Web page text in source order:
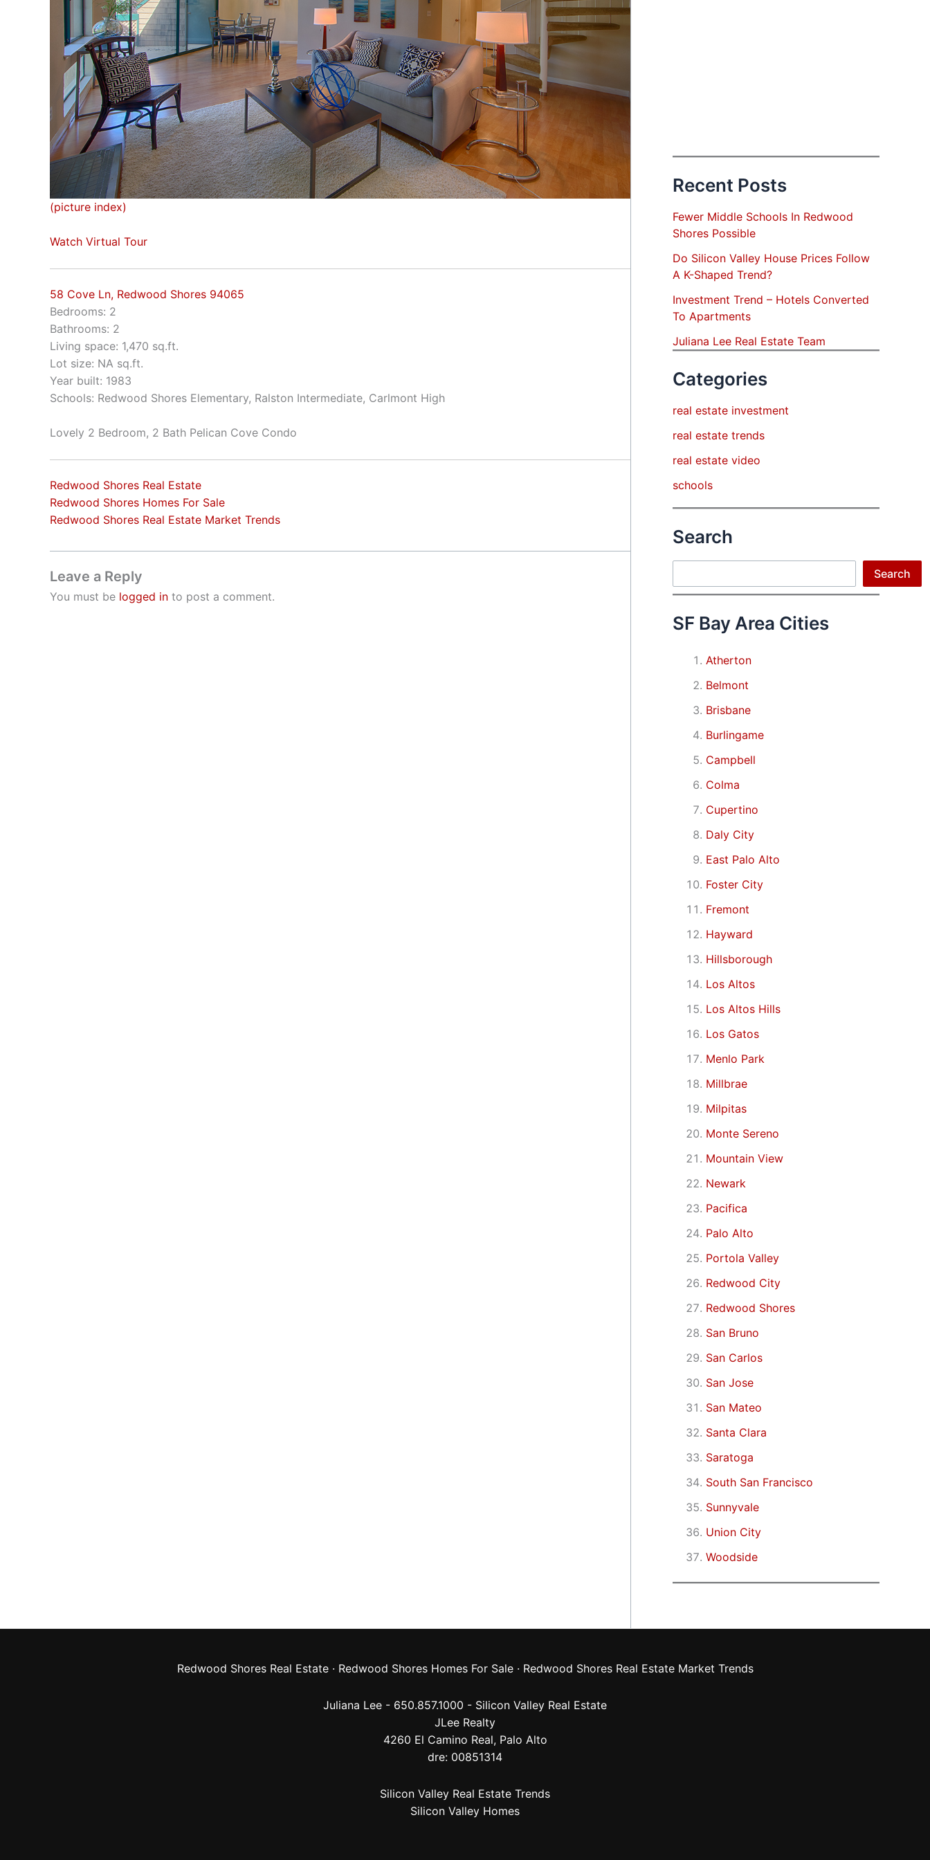
(picture index)
Watch Virtual Tour
58 Cove Ln, Redwood Shores 94065
Bedrooms: 2
Bathrooms: 2
Living space: 1,470 sq.ft.
Lot size: NA sq.ft.
Year built: 1983
Schools: Redwood Shores Elementary, Ralston Intermediate, Carlmont High
Lovely 2 Bedroom, 2 Bath Pelican Cove Condo
Redwood Shores Real Estate
Redwood Shores Homes For Sale
Redwood Shores Real Estate Market Trends
Leave a Reply
You must be logged in to post a comment.
Recent Posts
Fewer Middle Schools In Redwood
Shores Possible
Do Silicon Valley House Prices Follow
A K-Shaped Trend?
Investment Trend – Hotels Converted
To Apartments
Juliana Lee Real Estate Team
Categories
real estate investment
real estate trends
real estate video
schools
Search
Search
SF Bay Area Cities
Atherton
Belmont
Brisbane
Burlingame
Campbell
Colma
Cupertino
Daly City
East Palo Alto
Foster City
Fremont
Hayward
Hillsborough
Los Altos
Los Altos Hills
Los Gatos
Menlo Park
Millbrae
Milpitas
Monte Sereno
Mountain View
Newark
Pacifica
Palo Alto
Portola Valley
Redwood City
Redwood Shores
San Bruno
San Carlos
San Jose
San Mateo
Santa Clara
Saratoga
South San Francisco
Sunnyvale
Union City
Woodside
Redwood Shores Real Estate· Redwood Shores Homes For Sale· Redwood Shores Real Estate Market Trends
Juliana Lee - 650.857.1000 - Silicon Valley Real Estate
JLee Realty
4260 El Camino Real, Palo Alto
dre: 00851314
Silicon Valley Real Estate Trends
Silicon Valley Homes